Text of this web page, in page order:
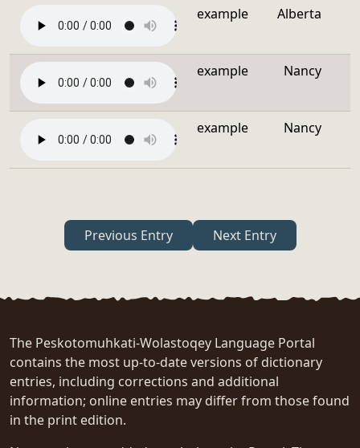
example Alberta
example Nancy
example Nancy
Previous Entry Next Entry
The Peskotomuhkati-Wolastoqey Language Portal
contains the most up-to-date versions of dictionary
entries, including corrections and additional
information; online entries may differ from those found
in the print edition.